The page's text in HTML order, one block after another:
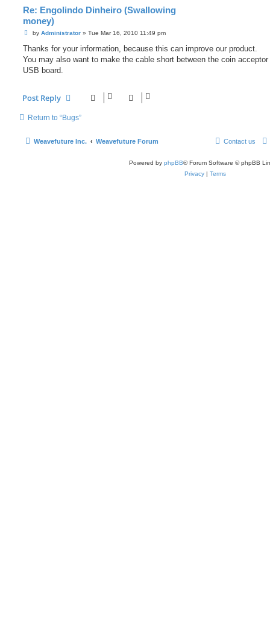
Re: Engolindo Dinheiro (Swallowing
money)
P
s
by Administrator» Tue Mar 16, 2010 11:49 pm
Thanks for your information, because this can improve our product.
You may also want to make the cable short between the coin acceptor
USB board.
Post Reply
Return to “Bugs”
Weavefuture Inc. Weavefuture Forum Contact us
Powered by phpBB® Forum Software © phpBB
Privacy | Terms